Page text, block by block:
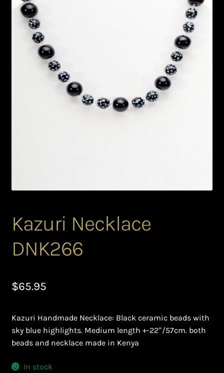
Bead Making and its Impact on Africa
Bead Making Techniques
Conserving African Wildlife
Ghanaian Beadwork
History and Materials of Bead Working and African
Logout
Masai Beadwork
My Account
Kazuri Necklace
DNK266
$65.95
Kazuri Handmade Necklace: Black ceramic beads with
sky blue highlights. Medium length +-22″/57cm. both
beads and necklace made in Kenya
In stock